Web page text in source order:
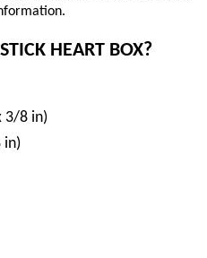
HEART BOX?
3/8 in)
in)